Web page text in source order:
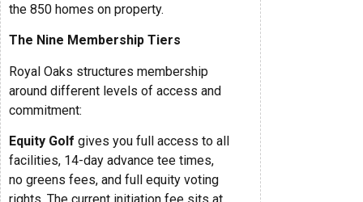
the 850 homes on property.
The Nine Membership Tiers
Royal Oaks structures membership
around different levels of access and
commitment:
Equity Golf gives you full access to all
facilities, 14-day advance tee times,
no greens fees, and full equity voting